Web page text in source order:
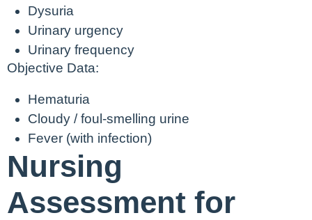
Dysuria
Urinary urgency
Urinary frequency
Objective Data:
Hematuria
Cloudy / foul-smelling urine
Fever (with infection)
Nursing
Assessment for